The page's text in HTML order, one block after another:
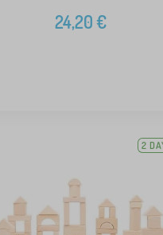
24,20€
2